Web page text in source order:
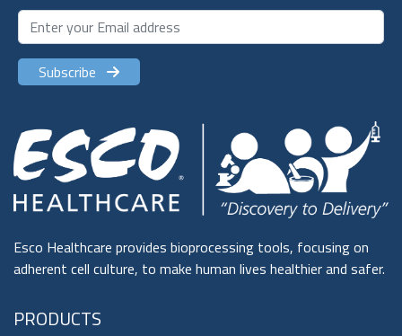
Esco Healthcare provides bioprocessing tools, focusing on
adherent cell culture, to make human lives healthier and safer.
PRODUCTS